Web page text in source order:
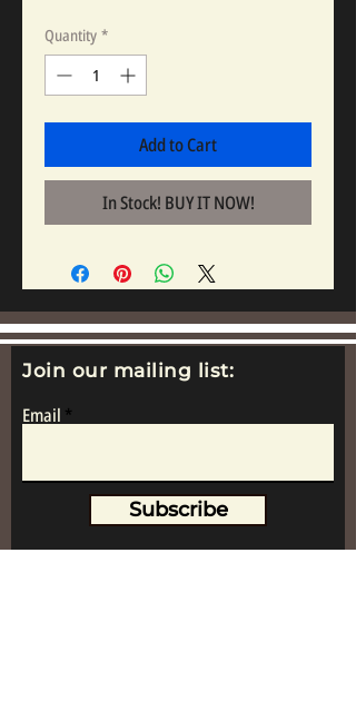
Quantity *
Add to Cart
In Stock! BUY IT NOW!
Join our mailing list:
Email
Subscribe